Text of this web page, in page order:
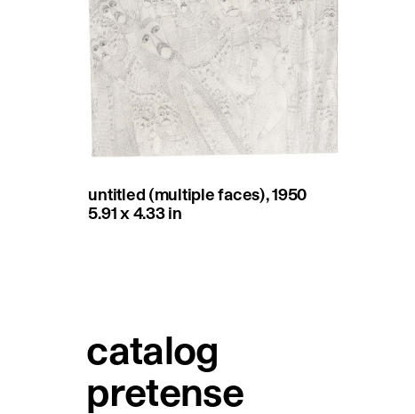
untitled (multiple faces), 1950
5.91 x 4.33 in
catalog
pretense